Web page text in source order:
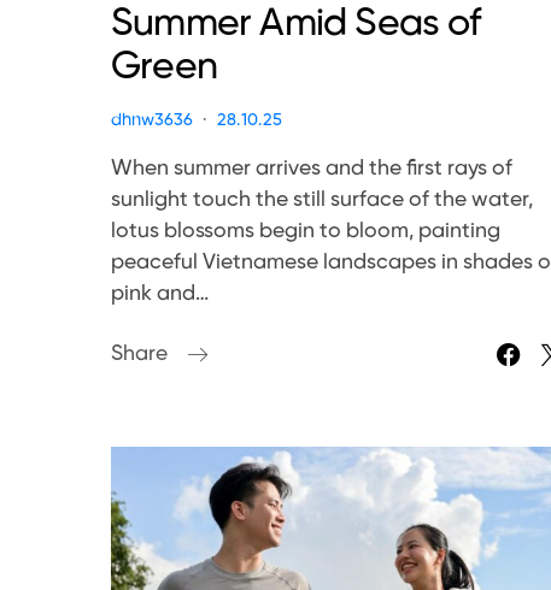
Summer Amid Seas of
Green
dhnw3636 28.10.25
When summer arrives and the first rays of
sunlight touch the still surface of the water,
lotus blossoms begin to bloom, painting
peaceful Vietnamese landscapes in shades
pink and…
Share